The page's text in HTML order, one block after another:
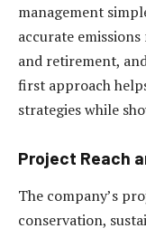
management
accurate
and retirement,
first approach
strategies while
Project Reach
The company’s
conservation,